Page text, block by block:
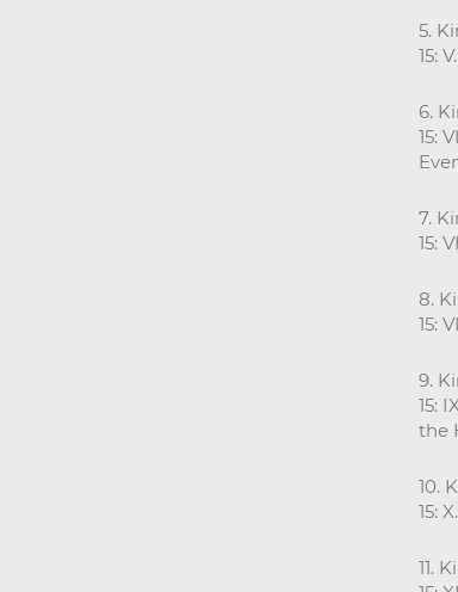
5.
15:
6.
15:
7.
15:
8.
15:
9.
15:
the
10.
15:
11.